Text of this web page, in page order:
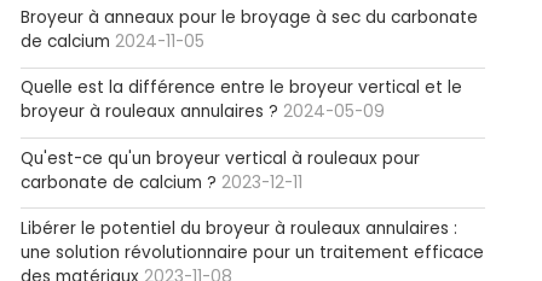
Broyeur à anneaux pour le broyage à sec du carbonate
de calcium 2024-11-05
Quelle est la différence entre le broyeur vertical et le
broyeur à rouleaux annulaires ? 2024-05-09
Qu'est-ce qu'un broyeur vertical à rouleaux pour
carbonate de calcium ? 2023-12-11
Libérer le potentiel du broyeur à rouleaux annulaires :
une solution révolutionnaire pour un traitement efficace
des matériaux 2023-11-08